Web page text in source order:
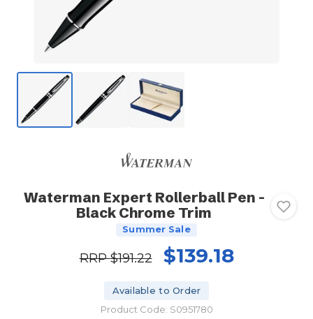
Waterman Expert Rollerball Pen -
Black Chrome Trim
Summer Sale
RRP$191.22 $139.18
Available to Order
Product Code: S0951780